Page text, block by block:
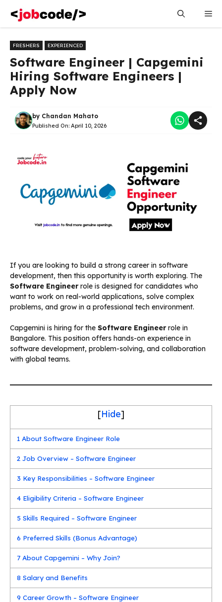
content
FRESHERS EXPERIENCED
Software Engineer | Capgemini
Hiring Software Engineers |
Apply Now
by Chandan Mahato
Published On: April 10, 2026
If you are looking to build a strong career in software
development, then this opportunity is worth exploring. The
Software Engineerrole is designed for candidates who
want to work on real-world applications, solve complex
problems, and grow in a professional tech environment.
Capgemini is hiring for the Software Engineerrole in
Bangalore. This position offers hands-on experience in
software development, problem-solving, and collaboration
with global teams.
[Hide]
1 About Software Engineer Role
2 Job Overview – Software Engineer
3 Key Responsibilities – Software Engineer
4 Eligibility Criteria – Software Engineer
5 Skills Required – Software Engineer
6 Preferred Skills (Bonus Advantage)
7 About Capgemini – Why Join?
8 Salary and Benefits
9 Career Growth – Software Engineer